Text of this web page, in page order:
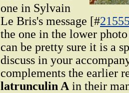
one in Sylvain
Le Bris's message [#
the one in the lower
can be pretty sure it is a
discuss in your
complements the earlier
latrunculin A in their